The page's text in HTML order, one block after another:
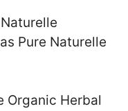
Pure Naturelle
Organic Herbal